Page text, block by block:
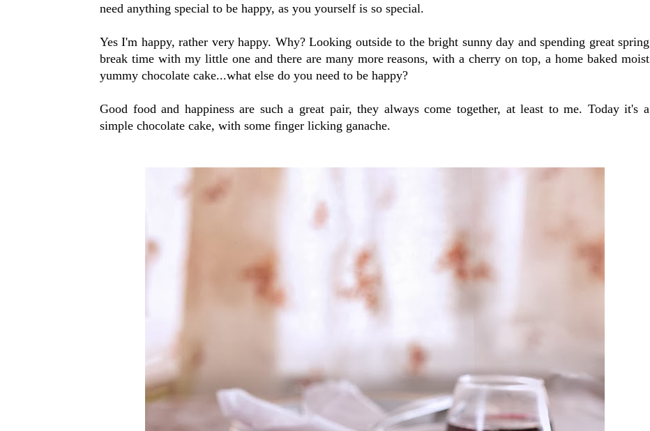
need anything special to be happy, as you yourself is so special.
Yes I'm happy, rather very happy. Why? Looking outside to the bright sunny day and spending great spring
break time with my little one and there are many more reasons, with a cherry on top, a home baked moist
yummy chocolate cake...what else do you need to be happy?
Good food and happiness are such a great pair, they always come together, at least to me. Today it's a
simple chocolate cake, with some finger licking ganache.